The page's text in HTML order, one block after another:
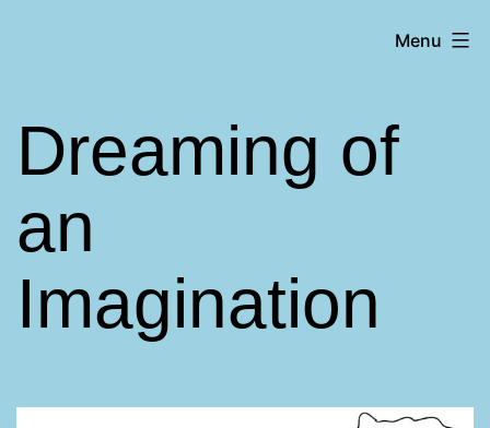
Menu
Dreaming of
an
Imagination